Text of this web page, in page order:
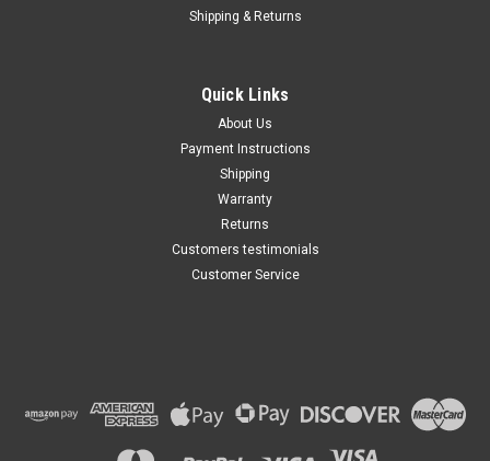
Dodge Charger 2014 - 2023
by Maxsam Clutches in the
Shipping & Returns
Quick Links
About Us
Payment Instructions
Shipping
Warranty
Returns
Customers testimonials
Customer Service